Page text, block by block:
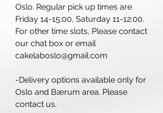
Oslo. Regular pick up times are
Friday 14-15:00, Saturday 11-12:00.
For other time slots, Please contact
our chat box or email
cakelaboslo@gmail.com
-Delivery options available only for
Oslo and Bærum area. Please
contact us.